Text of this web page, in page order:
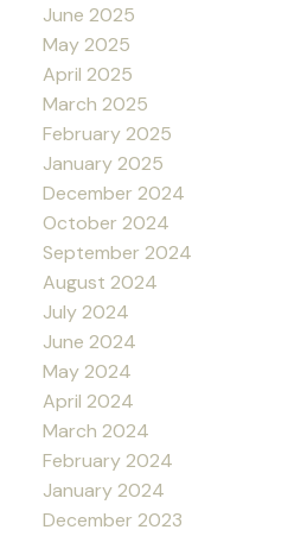
June 2025
May 2025
April 2025
March 2025
February 2025
January 2025
December 2024
October 2024
September 2024
August 2024
July 2024
June 2024
May 2024
April 2024
March 2024
February 2024
January 2024
December 2023